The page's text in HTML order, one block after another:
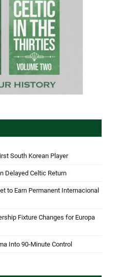
South Korean Player
Delayed Celtic Return
to Earn Permanent Internacional
Fixture Changes for Europa
Into 90-Minute Control